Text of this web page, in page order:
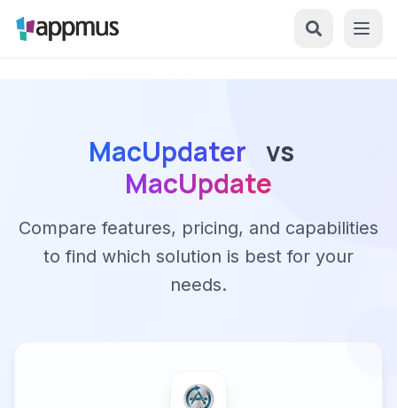
MacUpdater vs
MacUpdate
Compare features, pricing, and capabilities
to find which solution is best for your
needs.